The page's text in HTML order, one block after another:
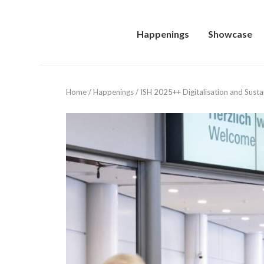
Happenings Showcase
Home/ Happenings/ ISH 2025++ Digitalisation and